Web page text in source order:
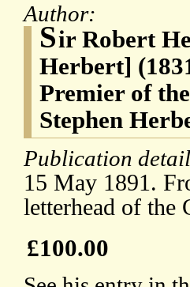
Author:
Sir Robert
Herbert]
Premier of
Stephen
Publication
15 May 1891.
letterhead of
£100.00